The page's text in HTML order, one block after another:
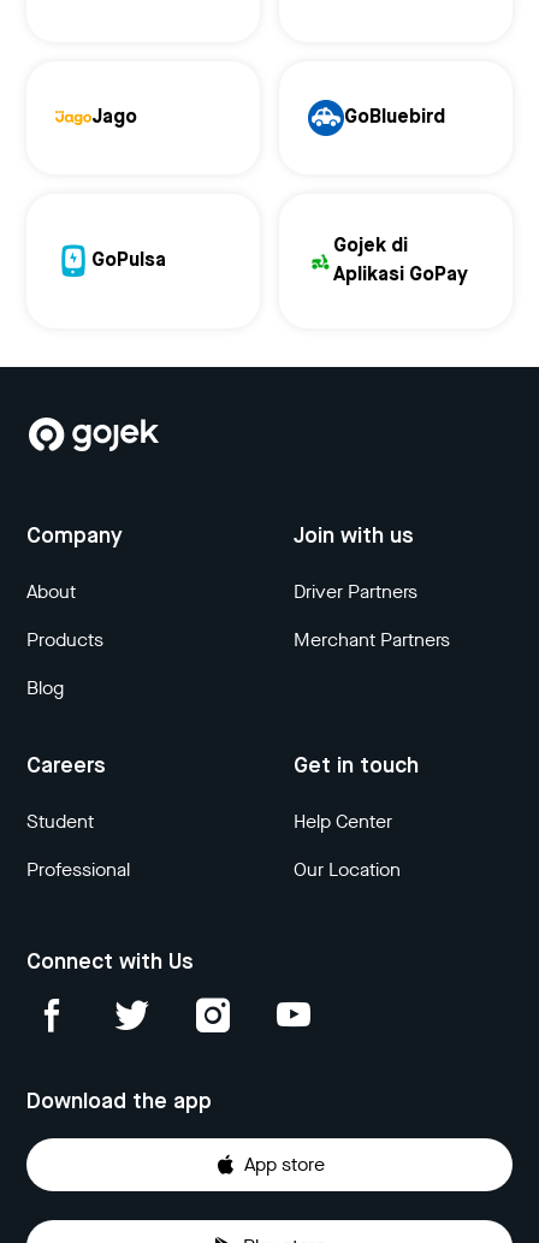
Jago GoBluebird
GoPulsa
Gojek di
Aplikasi GoPay
Company
About
Products
Blog
Join with us
Driver Partners
Merchant Partners
Careers
Student
Professional
Get in touch
Help Center
Our Location
Connect with Us
Download the app
App store